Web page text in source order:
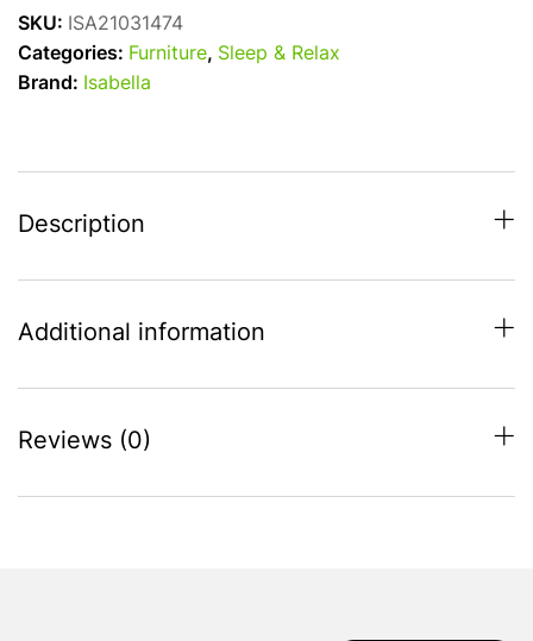
Panel
SKU:
ISA21031474
Categories: Furniture, Sleep & Relax
Brand:
Isabella
Description
Additional information
Reviews (0)